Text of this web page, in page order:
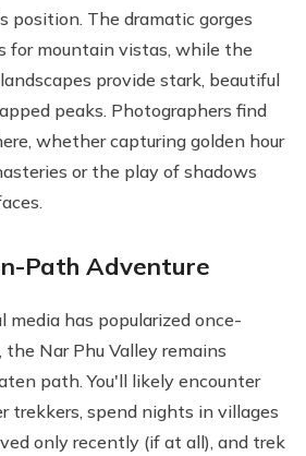
position. The dramatic gorges
for mountain vistas, while the
provide stark, beautiful
peaks. Photographers find
whether capturing golden hour
or the play of shadows
Path Adventure
media has popularized once-
Nar Phu Valley remains
path. You'll likely encounter
trekkers, spend nights in villages
only recently (if at all), and trek